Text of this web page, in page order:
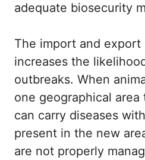
adequate biosecurity
The import and export
increases the
outbreaks. When
one geographical
can carry diseases
present in the new
are not properly